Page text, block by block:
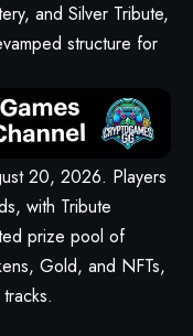
and Silver Tribute,
structure for
20, 2026. Players
with Tribute
prize pool of
Gold, and NFTs,